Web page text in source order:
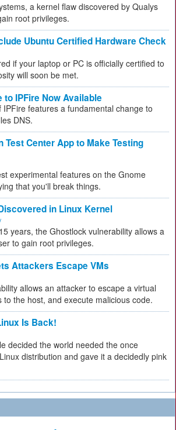
a kernel flaw discovered by Qualys
root privileges.
Ubuntu Certified Hardware Check
if your laptop or PC is officially certified to
will soon be met.
IPFire Now Available
features a fundamental change to
DNS.
Test Center App to Make Testing
experimental features on the Gnome
that you'll break things.
in Linux Kernel
years, the Ghostlock vulnerability allows a
to gain root privileges.
Attackers Escape VMs
allows an attacker to escape a virtual
to the host, and execute malicious code.
Is Back!
decided the world needed the once
distribution and gave it a decidedly pink